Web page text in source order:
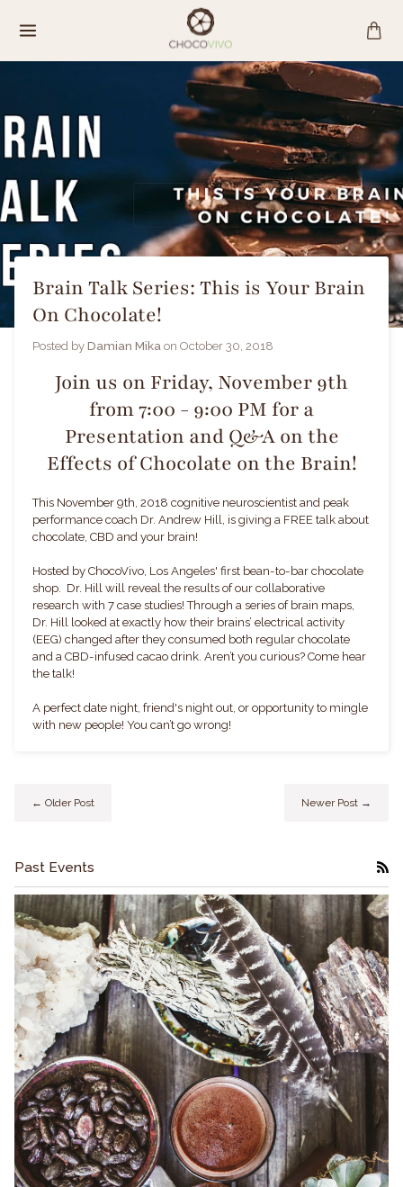
Brain Talk Series: This is Your Brain
On Chocolate!
Posted by Damian Mika on October 30, 2018
Join us on Friday, November 9th
from 7:00 - 9:00 PM for a
Presentation and Q&A on the
Effects of Chocolate on the Brain!
This November 9th, 2018 cognitive neuroscientist and peak
performance coach Dr. Andrew Hill, is giving a FREE talk about
chocolate, CBD and your brain!
Hosted by ChocoVivo, Los Angeles' first bean-to-bar chocolate
shop. Dr. Hill will reveal the results of our collaborative
research with 7 case studies! Through a series of brain maps,
Dr. Hill looked at exactly how their brains’ electrical activity
(EEG) changed after they consumed both regular chocolate
and a CBD-infused cacao drink. Aren’t you curious? Come hear
the talk!
A perfect date night, friend's night out, or opportunity to mingle
with new people! You can’t go wrong!
← Older Post Newer Post →
Past Events